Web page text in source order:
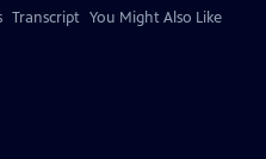
Transcript You Might Also Like